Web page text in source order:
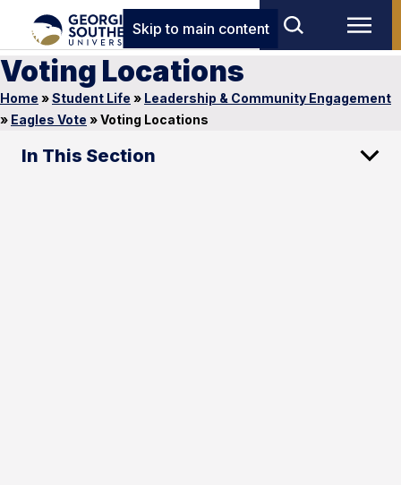
Skip to main content
Voting Locations
Home »Student Life » Leadership & Community Engagement
» Eagles Vote »Voting Locations
In This Section